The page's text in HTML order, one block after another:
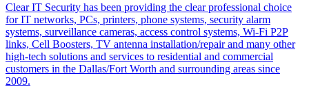
Clear IT Security has been providing the clear professional choice
for IT networks, PCs, printers, phone systems, security alarm
systems, surveillance cameras, access control systems, Wi-Fi P2P
links, Cell Boosters, TV antenna installation/repair and many other
high-tech solutions and services to residential and commercial
customers in the Dallas/Fort Worth and surrounding areas since
2009.